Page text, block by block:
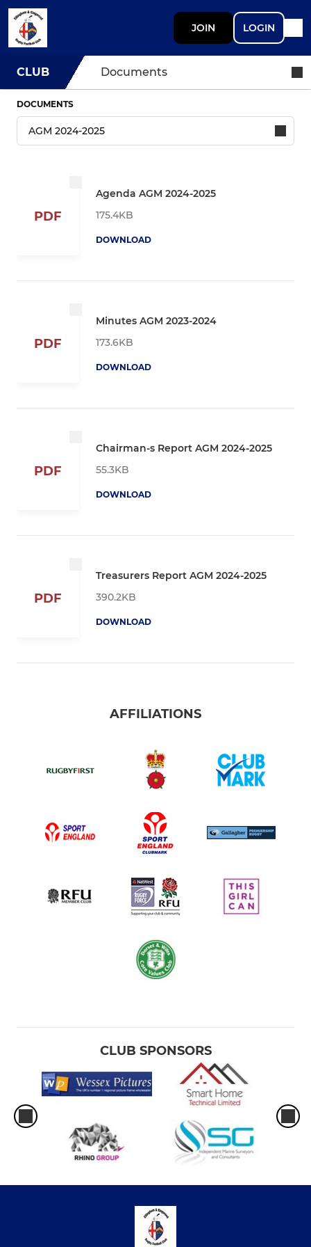
JOIN LOGIN
CLUB Documents
DOCUMENTS
PDF
Agenda AGM 2024-2025
175.4KB
DOWNLOAD
PDF
Minutes AGM 2023-2024
173.6KB
DOWNLOAD
PDF
Chairman-s Report AGM 2024-2025
55.3KB
DOWNLOAD
PDF
Treasurers Report AGM 2024-2025
390.2KB
DOWNLOAD
AFFILIATIONS
CLUB SPONSORS